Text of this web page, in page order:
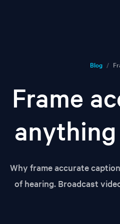
Enterprise
Blog /
Frame
Why frame accurate
of hearing. Broadcast